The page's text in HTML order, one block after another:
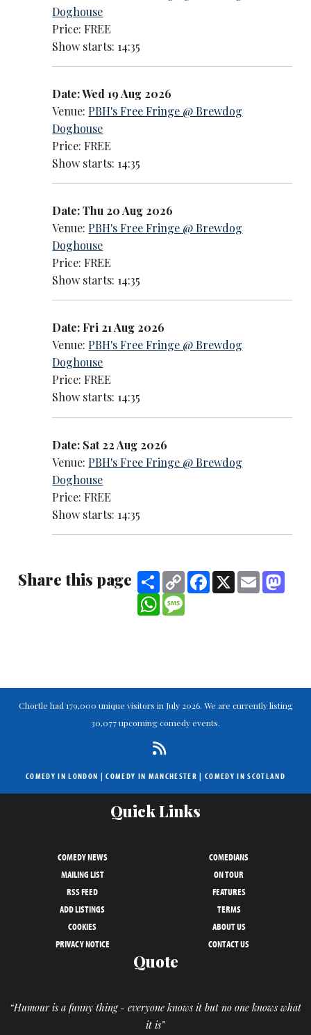
Doghouse
Price: FREE
Show starts: 14:35
Date: Wed 19 Aug 2026
Venue: PBH's Free Fringe @ Brewdog
Doghouse
Price: FREE
Show starts: 14:35
Date: Thu 20 Aug 2026
Venue: PBH's Free Fringe @ Brewdog
Doghouse
Price: FREE
Show starts: 14:35
Date: Fri 21 Aug 2026
Venue:PBH's Free Fringe @ Brewdog
Doghouse
Price: FREE
Show starts: 14:35
Date: Sat 22 Aug 2026
Venue: PBH's Free Fringe @ Brewdog
Doghouse
Price: FREE
Show starts: 14:35
Share this page ShareCopy
Link
Facebook
X Email
WhatsAppMessage
Chortle had 179,000 unique visitors in July 2026. We are currently listing
30,077 upcoming comedy events.
COMEDY IN LONDON |COMEDY IN MANCHESTER | COMEDY IN SCOTLAND
Quick Links
COMEDY NEWS
COMEDIANS
MAILING LIST
ON TOUR
RSS FEED
FEATURES
ADD LISTINGS
TERMS
COOKIES
ABOUT US
PRIVACY NOTICE
CONTACT US
Quote
“Humour is a funny thing - everyone knows it but no one knows what
it is”